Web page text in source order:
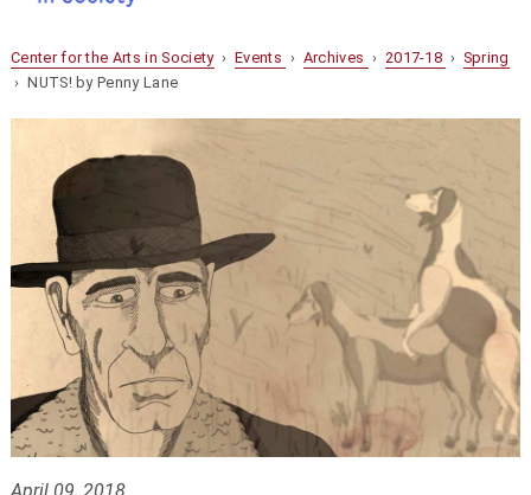
Center for the Arts in Society›Events › Archives › 2017-18 › Spring
› NUTS! by Penny Lane